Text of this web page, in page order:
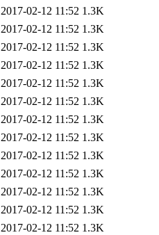
2017-02-12 11:52 1.3K
2017-02-12 11:52 1.3K
2017-02-12 11:52 1.3K
2017-02-12 11:52 1.3K
2017-02-12 11:52 1.3K
2017-02-12 11:52 1.3K
2017-02-12 11:52 1.3K
2017-02-12 11:52 1.3K
2017-02-12 11:52 1.3K
2017-02-12 11:52 1.3K
2017-02-12 11:52 1.3K
2017-02-12 11:52 1.3K
2017-02-12 11:52 1.3K